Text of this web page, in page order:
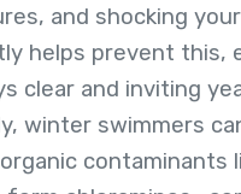
and shocking
helps prevent this,
clear and inviting
winter swimmers
contaminants